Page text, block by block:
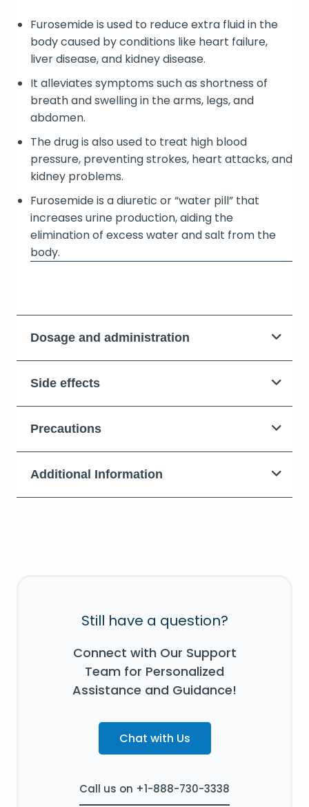
Furosemide is used to reduce extra fluid in the
body caused by conditions like heart failure,
liver disease, and kidney disease.
It alleviates symptoms such as shortness of
breath and swelling in the arms, legs, and
abdomen.
The drug is also used to treat high blood
pressure, preventing strokes, heart attacks, and
kidney problems.
Furosemide is a diuretic or “water pill” that
increases urine production, aiding the
elimination of excess water and salt from the
body.
Dosage and administration
Side effects
Precautions
Additional Information
Still have a question?
Connect with Our Support
Team for Personalized
Assistance and Guidance!
Chat with Us
Call us on +1-888-730-3338